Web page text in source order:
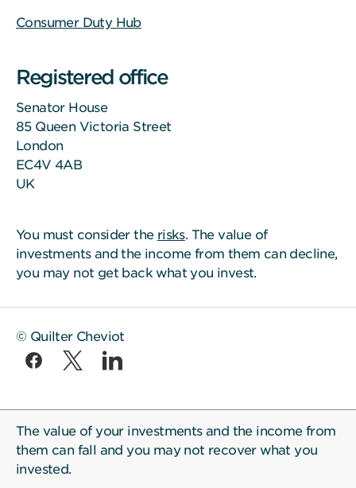
Consumer Duty Hub
Registered office
Senator House
85 Queen Victoria Street
London
EC4V 4AB
UK
You must consider the risks. The value of
investments and the income from them can decline,
you may not get back what you invest.
© Quilter Cheviot
The value of your investments and the income from
them can fall and you may not recover what you
invested.